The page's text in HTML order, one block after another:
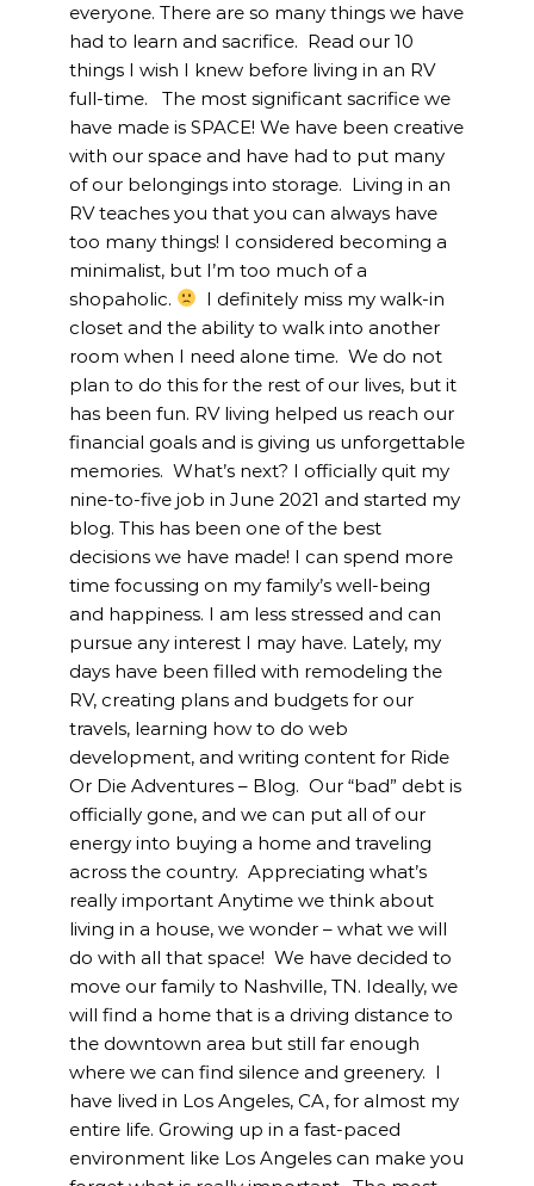
everyone. There are so many things we have
had to learn and sacrifice. Read our 10
things I wish I knew before living in an RV
full-time. The most significant sacrifice we
have made is SPACE! We have been creative
with our space and have had to put many
of our belongings into storage. Living in an
RV teaches you that you can always have
too many things! I considered becoming a
minimalist, but I’m too much of a
shopaholic.
I definitely miss my walk-in
closet and the ability to walk into another
room when I need alone time. We do not
plan to do this for the rest of our lives, but it
has been fun. RV living helped us reach our
financial goals and is giving us unforgettable
memories. What’s next? I officially quit my
nine-to-five job in June 2021 and started my
blog. This has been one of the best
decisions we have made! I can spend more
time focussing on my family’s well-being
and happiness. I am less stressed and can
pursue any interest I may have. Lately, my
days have been filled with remodeling the
RV, creating plans and budgets for our
travels, learning how to do web
development, and writing content for Ride
Or Die Adventures – Blog. Our “bad” debt is
officially gone, and we can put all of our
energy into buying a home and traveling
across the country. Appreciating what’s
really important Anytime we think about
living in a house, we wonder – what we will
do with all that space! We have decided to
move our family to Nashville, TN. Ideally, we
will find a home that is a driving distance to
the downtown area but still far enough
where we can find silence and greenery. I
have lived in Los Angeles, CA, for almost my
entire life. Growing up in a fast-paced
environment like Los Angeles can make you